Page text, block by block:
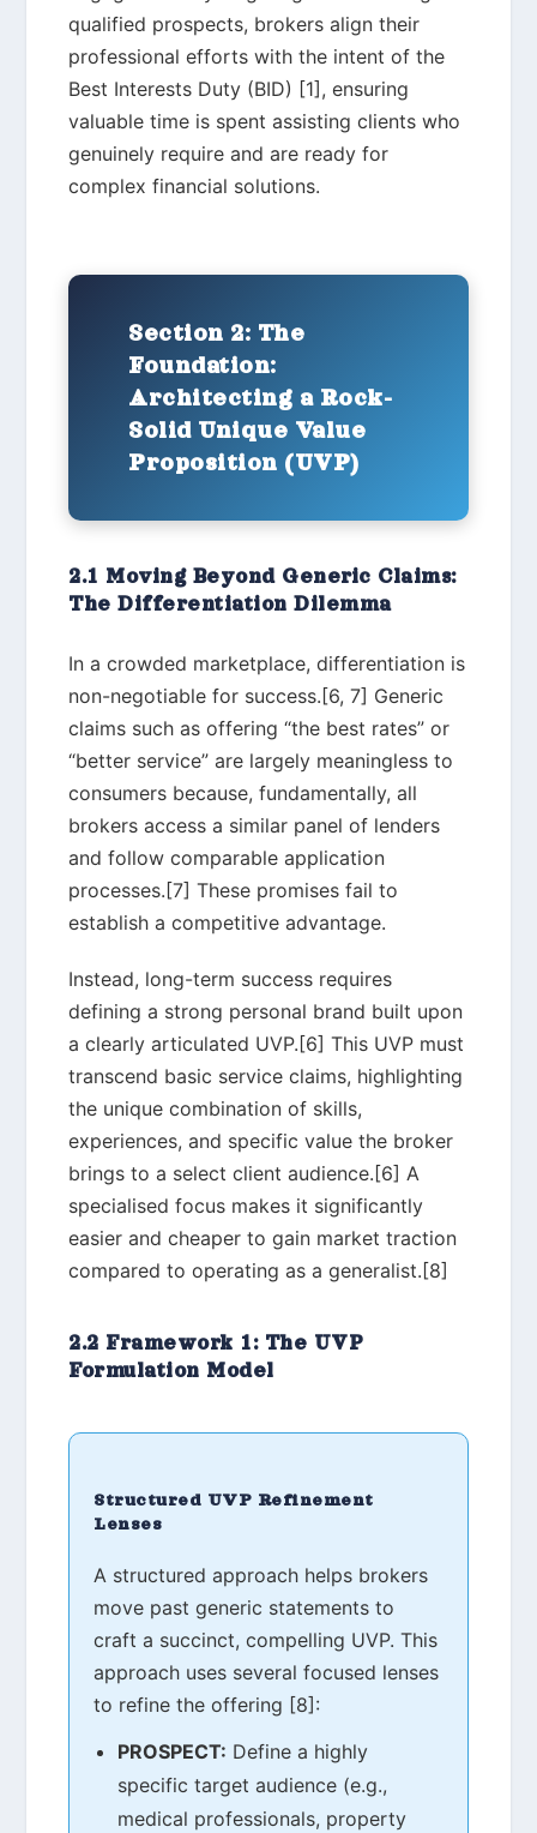
qualified prospects, brokers align their
professional efforts with the intent of the
Best Interests Duty (BID) [1], ensuring
valuable time is spent assisting clients who
genuinely require and are ready for
complex financial solutions.
Section 2: The
Foundation:
Architecting a Rock-
Solid Unique Value
Proposition (UVP)
2.1 Moving Beyond Generic Claims:
The Differentiation Dilemma
In a crowded marketplace, differentiation is
non-negotiable for success.[6, 7] Generic
claims such as offering “the best rates” or
“better service” are largely meaningless to
consumers because, fundamentally, all
brokers access a similar panel of lenders
and follow comparable application
processes.[7] These promises fail to
establish a competitive advantage.
Instead, long-term success requires
defining a strong personal brand built upon
a clearly articulated UVP.[6] This UVP must
transcend basic service claims, highlighting
the unique combination of skills,
experiences, and specific value the broker
brings to a select client audience.[6] A
specialised focus makes it significantly
easier and cheaper to gain market traction
compared to operating as a generalist.[8]
2.2 Framework 1: The UVP
Formulation Model
Structured UVP Refinement
Lenses
A structured approach helps brokers
move past generic statements to
craft a succinct, compelling UVP. This
approach uses several focused lenses
to refine the offering [8]:
PROSPECT: Define a highly
specific target audience (e.g.,
medical professionals, property